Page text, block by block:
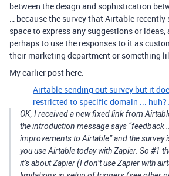
between the design and sophistication
… because the survey that Airtable recently
space to express any suggestions or
perhaps to use the responses to it as
their marketing department or something
My earlier post here:
Airtable sending out survey but it
restricted to specific domain ... huh?
OK, I received a new fixed link from
the introduction message says “feedback
improvements to Airtable” and the survey
you use Airtable today with Zapier. So #1
it’s about Zapier (I don’t use Zapier with